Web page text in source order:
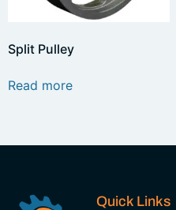
Split Pulley
Read more
Quick Links